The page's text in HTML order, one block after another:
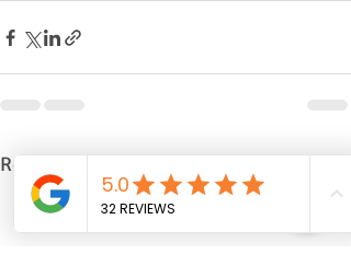
Recent Posts See All